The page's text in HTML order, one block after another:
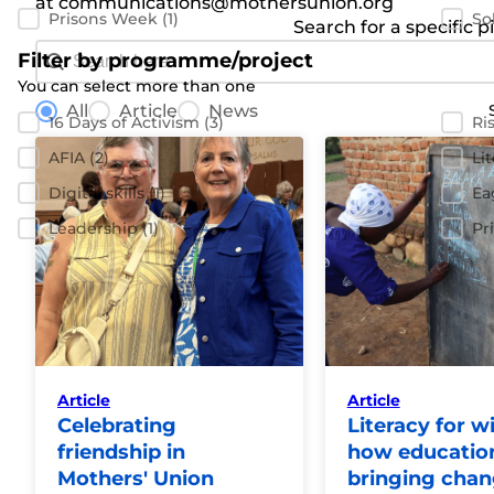
Search for a specific
Search Bar
Search content
News radio buttons
All Article News
Article
Celebrating
friendship in
Mothers' Union
Article
Literacy for
how
bringing
Prisons Week (1)
Filter by programme/project
You can select more than one
Filter by program
16 Days of Activism (3)
AFIA (2)
Digital skills(1)
Leadership(1)